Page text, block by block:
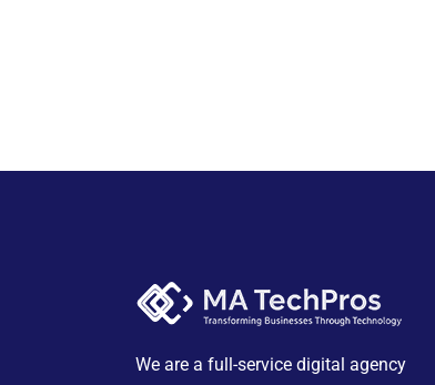
We are a full-service digital agency